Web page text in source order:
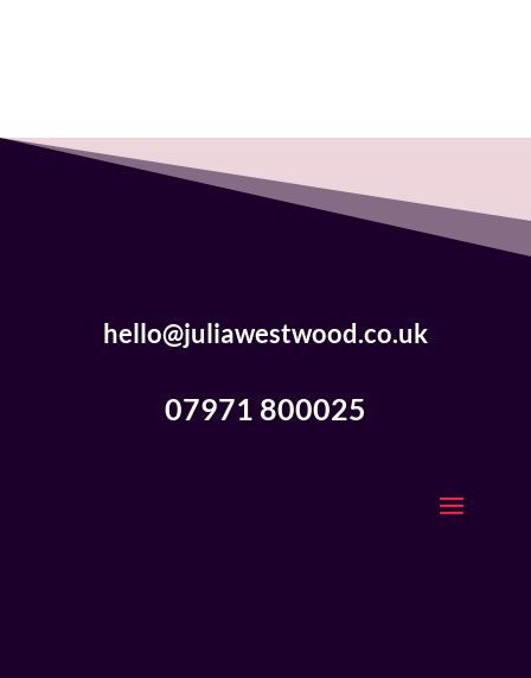
hello@juliawestwood.co.uk
07971 800025